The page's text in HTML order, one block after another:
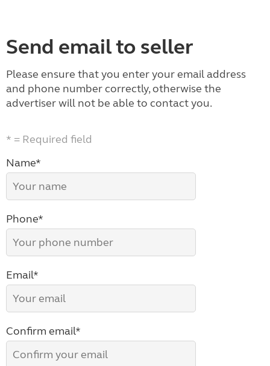
Send email to seller
Please ensure that you enter your email address
and phone number correctly, otherwise the
advertiser will not be able to contact you.
* = Required field
Name*
Phone*
Email*
Confirm email*